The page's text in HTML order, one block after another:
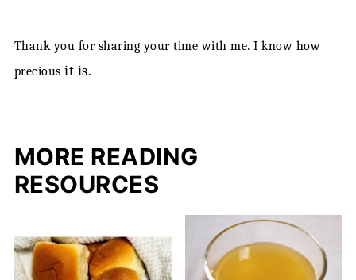
Thank you for sharing your time with me. I know how
preciousit is.
MORE READING
RESOURCES